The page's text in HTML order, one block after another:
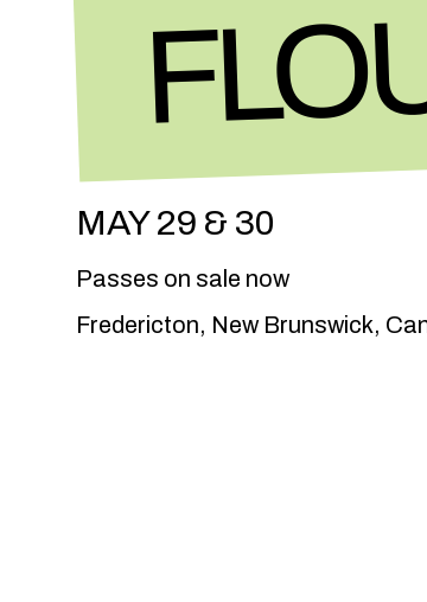
MAY 29 & 30
Passes on sale now
Fredericton, New Brunswick,